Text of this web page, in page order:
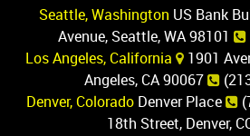
Seattle, Washington US Bank
Avenue, Seattle, WA 98101
Los Angeles, California
1901
Angeles, CA 90067
Denver, Colorado Denver Place
18th Street, Denver,